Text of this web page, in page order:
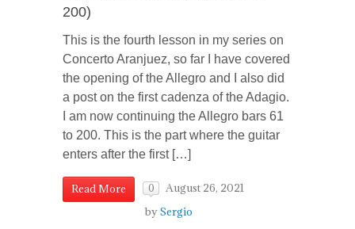
200)
This is the fourth lesson in my series on
Concerto Aranjuez, so far I have covered
the opening of the Allegro and I also did
a post on the first cadenza of the Adagio.
I am now continuing the Allegro bars 61
to 200. This is the part where the guitar
enters after the first […]
Read More 0
August 26, 2021
bySergio